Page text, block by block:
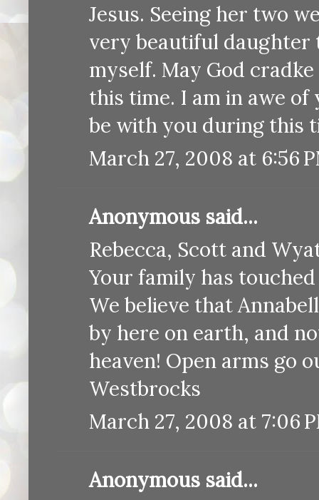
Jesus. Seeing her two
very beautiful daughter
myself. May God
this time. I am in awe
be with you during this
March 27, 2008 at 6:56
Anonymous said...
Rebecca, Scott and
Your family has
We believe that
by here on earth, and
heaven! Open arms go
Westbrocks
March 27, 2008 at 7:06
Anonymous said...